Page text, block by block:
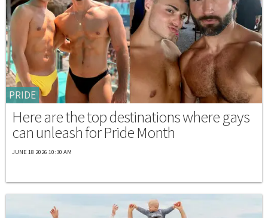
PRIDE
Here are the top destinations where gays
can unleash for Pride Month
JUNE 18 2026 10:30 AM